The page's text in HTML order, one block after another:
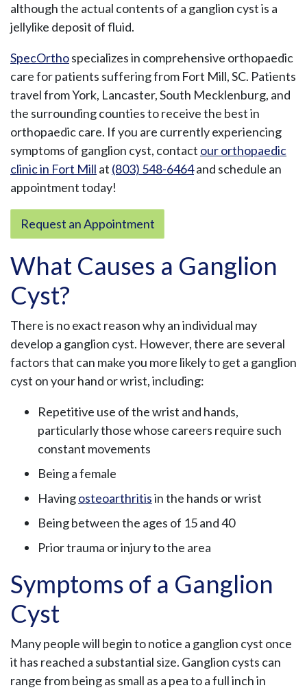
although the actual contents of a ganglion cyst is a
jellylike deposit of fluid.
SpecOrthospecializes in comprehensive orthopaedic
care for patients suffering from Fort Mill, SC. Patients
travel from York, Lancaster, South Mecklenburg, and
the surrounding counties to receive the best in
orthopaedic care. If you are currently experiencing
symptoms of ganglion cyst, contact our orthopaedic
clinic in Fort Mill at (803) 548-6464and schedule an
appointment today!
Request an Appointment
What Causes a Ganglion
Cyst?
There is no exact reason why an individual may
develop a ganglion cyst. However, there are several
factors that can make you more likely to get a ganglion
cyst on your hand or wrist, including:
Repetitive use of the wrist and hands,
particularly those whose careers require such
constant movements
Being a female
Havingosteoarthritisin the hands or wrist
Being between the ages of 15 and 40
Prior trauma or injury to the area
Symptoms of a Ganglion
Cyst
Many people will begin to notice a ganglion cyst once
it has reached a substantial size. Ganglion cysts can
range from being as small as a pea to a full inch in